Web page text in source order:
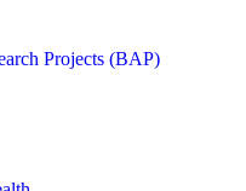
Projects (BAP)